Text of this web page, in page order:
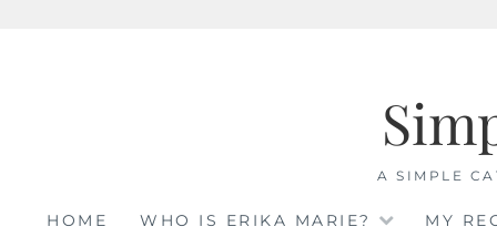
A SIMPLE
HOME WHO IS ERIKA MARIE?
MY